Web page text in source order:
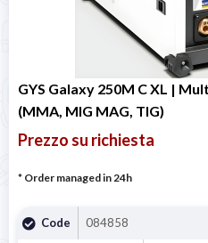
GYS Galaxy 250M C XL |
(MMA, MIG MAG, TIG)
Prezzo su richiesta
* Order managed in 24h
Code 084858